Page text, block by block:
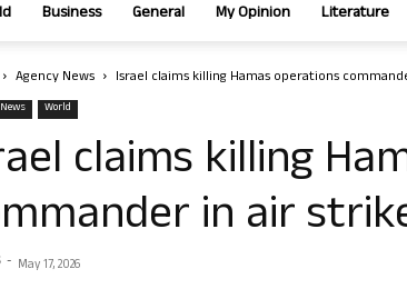
Business General My Opinion Literature
Agency News Israel claims killing Hamas operations
World
claims killing
in air
- May 17, 2026